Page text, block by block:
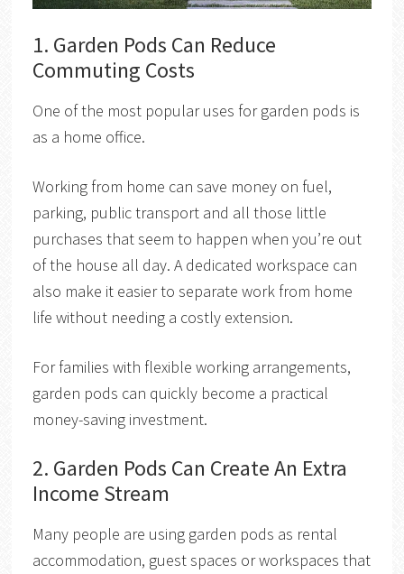
1. Garden Pods Can Reduce
Commuting Costs
One of the most popular uses for garden pods is
as a home office.
Working from home can save money on fuel,
parking, public transport and all those little
purchases that seem to happen when you’re out
of the house all day. A dedicated workspace can
also make it easier to separate work from home
life without needing a costly extension.
For families with flexible working arrangements,
garden pods can quickly become a practical
money-saving investment.
2. Garden Pods Can Create An Extra
Income Stream
Many people are using garden pods as rental
accommodation, guest spaces or workspaces that